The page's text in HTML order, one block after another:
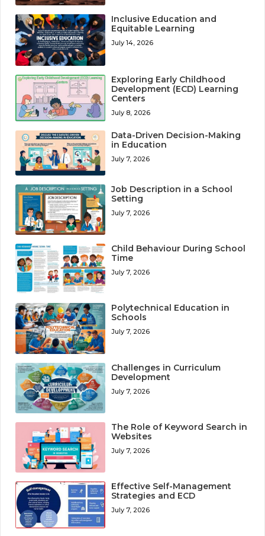
Inclusive Education and
Equitable Learning
July 14, 2026
Exploring Early Childhood
Development (ECD) Learning
Centers
July 8, 2026
Data-Driven Decision-Making
in Education
July 7, 2026
Job Description in a School
Setting
July 7, 2026
Child Behaviour During School
Time
July 7, 2026
Polytechnical Education in
Schools
July 7, 2026
Challenges in Curriculum
Development
July 7, 2026
The Role of Keyword Search in
Websites
July 7, 2026
Effective Self-Management
Strategies and ECD
July 7, 2026